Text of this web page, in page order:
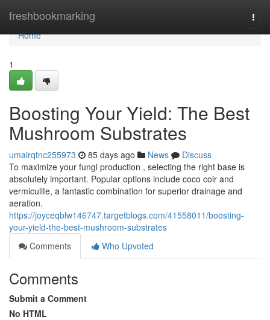
freshbookmarking
Home
Home
1
Boosting Your Yield: The Best
Mushroom Substrates
umairqtnc255973 85 days ago News
Discuss
To maximize your fungi production , selecting the right base is
absolutely important. Popular options include coco coir and
vermiculite, a fantastic combination for superior drainage and
aeration.
https://joyceqblw146747.targetblogs.com/41558011/boosting-
your-yield-the-best-mushroom-substrates
Comments
Who Upvoted
Comments
Submit a Comment
No HTML